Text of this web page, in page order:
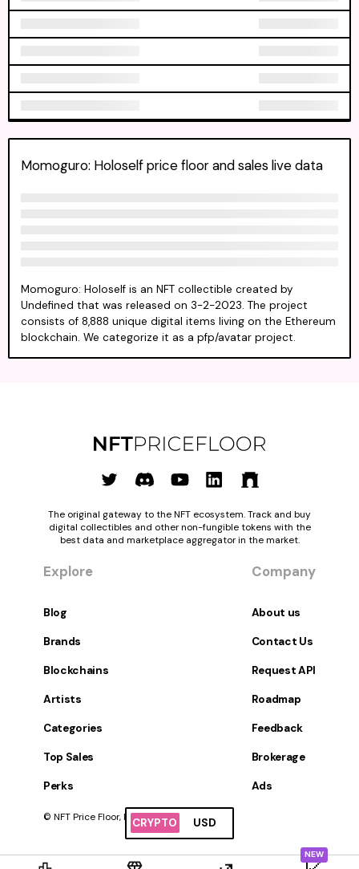
CRYPTO USD
Momoguro: Holoself price floor and sales live data
Momoguro: Holoself is an NFT collectible created by
Undefined that was released on 3-2-2023. The project
consists of 8,888 unique digital items living on the Ethereum
blockchain. We categorize it as a pfp/avatar project.
NEW
The original gateway to the NFT ecosystem. Track and buy
digital collectibles and other non-fungible tokens with the
best data and marketplace aggregator in the market.
Explore
Blog
Brands
Blockchains
Artists
Categories
Top Sales
Perks
Company
About us
Contact Us
Request API
Roadmap
Feedback
Brokerage
Ads
© NFT Price Floor, Inc. All Rights Reserved.